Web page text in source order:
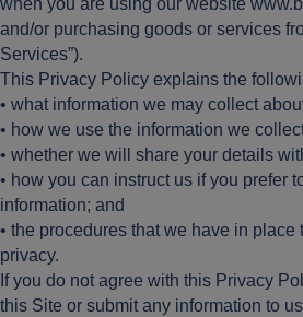
when you are using our website
and/or purchasing goods or services
Services”).
This Privacy Policy explains the
• what information we may collect
• how we use the information we
• whether we will share your details
• how you can instruct us if you prefer
information; and
• the procedures that we have in place
privacy.
If you do not agree with this Privacy
this Site or submit any information to